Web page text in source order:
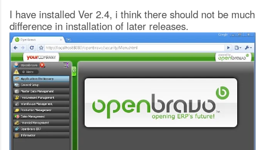
I have installed Ver 2.4, i think there should not be much
difference in installation of later releases.